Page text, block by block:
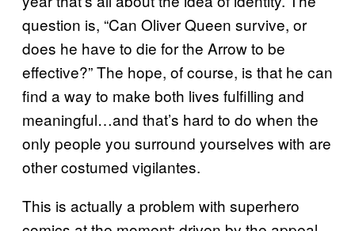
question is, “Can Oliver Queen survive, or
does he have to die for the Arrow to be
effective?” The hope, of course, is that he can
find a way to make both lives fulfilling and
meaningful…and that’s hard to do when the
only people you surround yourselves with are
other costumed vigilantes.
This is actually a problem with superhero